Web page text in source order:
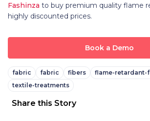
Fashinza to buy premium quality flame
highly discounted prices.
Book a Demo
fabric fabric fibers
flame-retardant-
textile-treatments
Share this Story